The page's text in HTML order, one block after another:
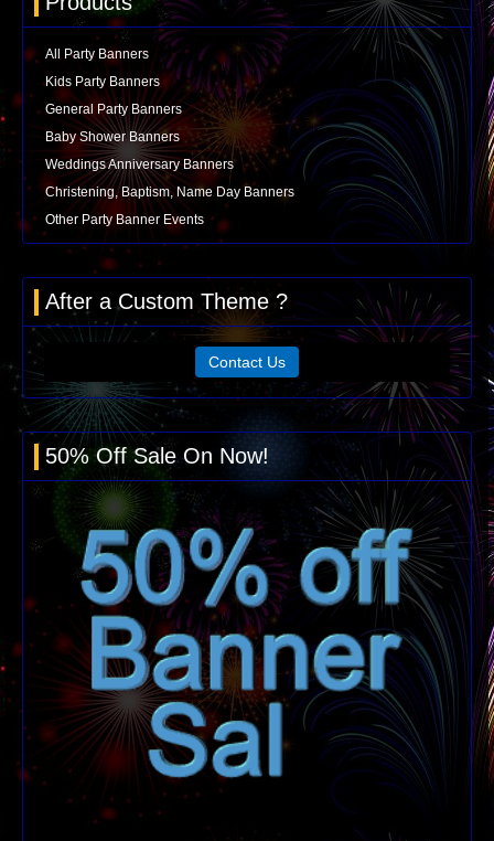
All Party Banners
Kids Party Banners
General Party Banners
Baby Shower Banners
Weddings Anniversary Banners
Christening, Baptism, Name Day Banners
Other Party Banner Events
After a Custom Theme ?
Contact Us
50% Off Sale On Now!